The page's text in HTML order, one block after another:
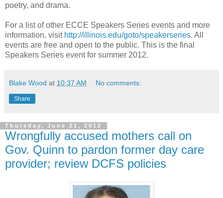
poetry, and drama.
For a list of other ECCE Speakers Series events and more
information, visit http://illinois.edu/goto/speakerseries. All
events are free and open to the public. This is the final
Speakers Series event for summer 2012.
Blake Wood at 10:37 AM No comments:
Share
Thursday, June 21, 2012
Wrongfully accused mothers call on
Gov. Quinn to pardon former day care
provider; review DCFS policies